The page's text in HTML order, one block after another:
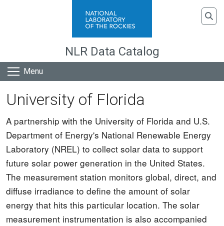
NLR Data Catalog
Menu
University of Florida
A partnership with the University of Florida and U.S.
Department of Energy's National Renewable Energy
Laboratory (NREL) to collect solar data to support
future solar power generation in the United States.
The measurement station monitors global, direct, and
diffuse irradiance to define the amount of solar
energy that hits this particular location. The solar
measurement instrumentation is also accompanied